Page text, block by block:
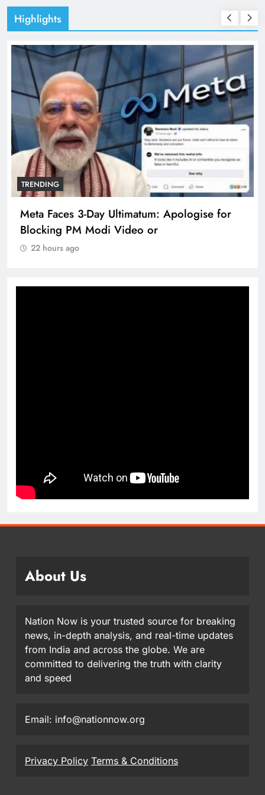
Highlights
Apologise for
or
TRENDING
The Trending Times
360 deg ecosolution
About Us
Nation Now is your trusted source for breaking
news, in-depth analysis, and real-time updates
from India and across the globe. We are
committed to delivering the truth with clarity
and speed
Email: info@nationnow.org
Privacy Policy Terms & Conditions